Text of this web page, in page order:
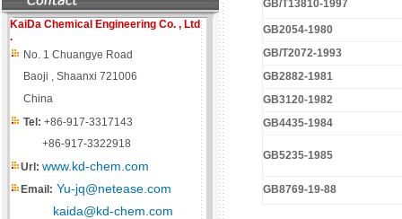
KaiDa Chemical Engineering Co. , Ltd
.
No. 1 Chuangye Road
Baoji , Shaanxi 721006
China
Tel: +86-917-3317143
+86-917-3322918
Url: www.kd-chem.com
Email: Yu-jq@netease.com
kaida@kd-chem.com
GB/T13810-1997
GB2054-1980
GB/T2072-1993
GB2882-1981
GB3120-1982
GB4435-1984
GB5235-1985
GB8769-19-88